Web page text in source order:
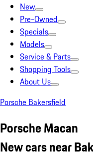
New
Pre-Owned
Specials
Models
Service & Parts
Shopping Tools
About Us
Porsche Bakersfield
Porsche Macan
New cars near